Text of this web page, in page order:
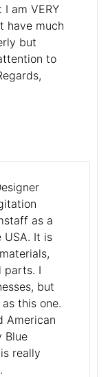
am VERY
have much
but
to
as a
It is
parts. I
but
this one.
American
Blue
really